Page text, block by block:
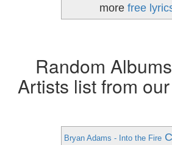
more free
Random
Artists list from
Bryan Adams - Into the Fire